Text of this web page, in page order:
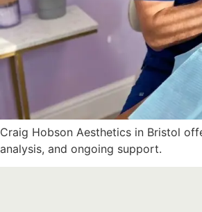
Craig Hobson Aesthetics in Bristol
analysis, and ongoing support.